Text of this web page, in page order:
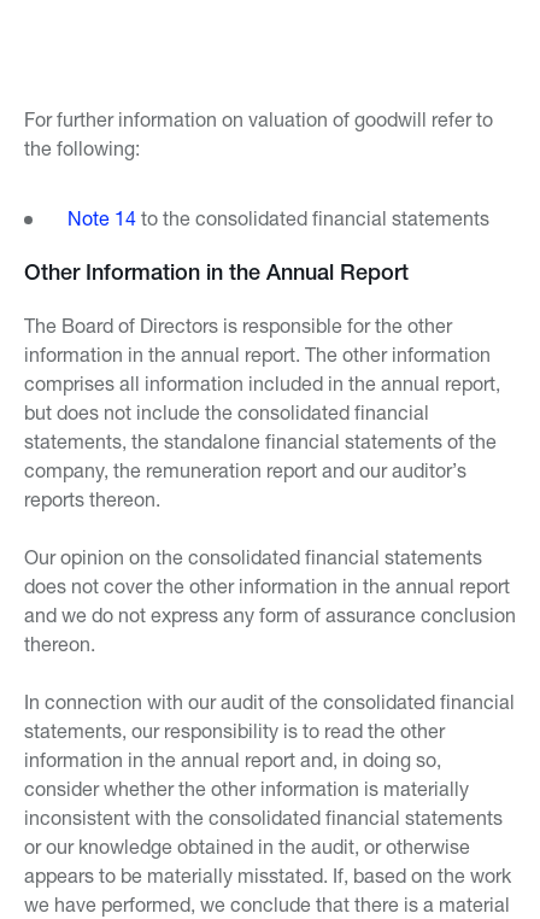
For further information on valuation of goodwill refer to
the following:
Note 14 to the consolidated financial statements
Other Information in the Annual Report
The Board of Directors is responsible for the other
information in the annual report. The other information
comprises all information included in the annual report,
but does not include the consolidated financial
statements, the standalone financial statements of the
company, the remuneration report and our auditor’s
reports thereon.
Our opinion on the consolidated financial statements
does not cover the other information in the annual report
and we do not express any form of assurance conclusion
thereon.
In connection with our audit of the consolidated financial
statements, our responsibility is to read the other
information in the annual report and, in doing so,
consider whether the other information is materially
inconsistent with the consolidated financial statements
or our knowledge obtained in the audit, or otherwise
appears to be materially misstated. If, based on the work
we have performed, we conclude that there is a material